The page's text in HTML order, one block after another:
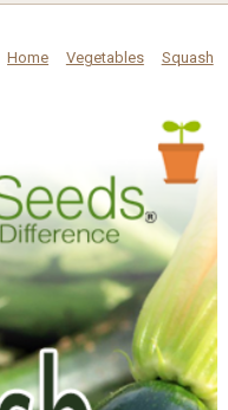
Home Vegetables Squash